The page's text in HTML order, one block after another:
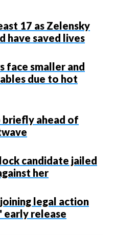
17 as Zelensky
have saved lives
face smaller and
due to hot
ahead of
candidate jailed
her
legal action
early release